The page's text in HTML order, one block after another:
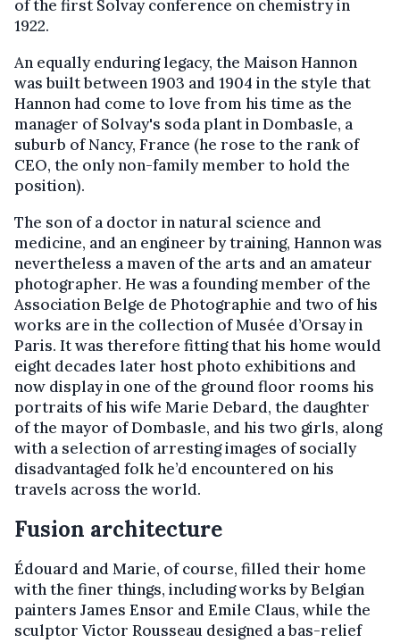
of the first Solvay conference on chemistry in
1922.
An equally enduring legacy, the Maison Hannon
was built between 1903 and 1904 in the style that
Hannon had come to love from his time as the
manager of Solvay's soda plant in Dombasle, a
suburb of Nancy, France (he rose to the rank of
CEO, the only non-family member to hold the
position).
The son of a doctor in natural science and
medicine, and an engineer by training, Hannon was
nevertheless a maven of the arts and an amateur
photographer. He was a founding member of the
Association Belge de Photographie and two of his
works are in the collection of Musée d’Orsay in
Paris. It was therefore fitting that his home would
eight decades later host photo exhibitions and
now display in one of the ground floor rooms his
portraits of his wife Marie Debard, the daughter
of the mayor of Dombasle, and his two girls, along
with a selection of arresting images of socially
disadvantaged folk he’d encountered on his
travels across the world.
Fusion architecture
Édouard and Marie, of course, filled their home
with the finer things, including works by Belgian
painters James Ensor and Emile Claus, while the
sculptor Victor Rousseau designed a bas-relief